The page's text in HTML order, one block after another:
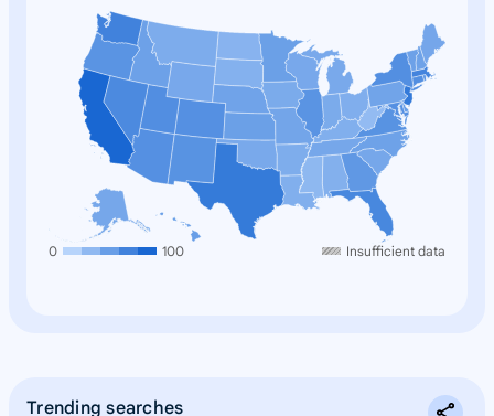
0 100 Insufficient data
Trending searches